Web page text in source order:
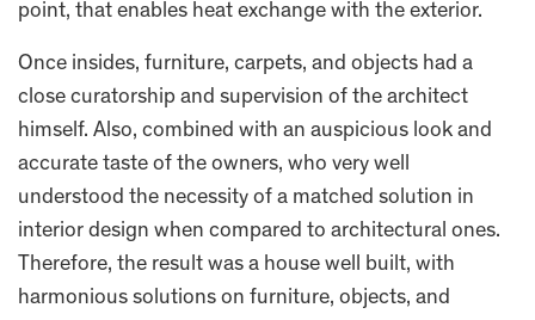
point, that enables heat exchange with the exterior.
Once insides, furniture, carpets, and objects had a
close curatorship and supervision of the architect
himself. Also, combined with an auspicious look and
accurate taste of the owners, who very well
understood the necessity of a matched solution in
interior design when compared to architectural ones.
Therefore, the result was a house well built, with
harmonious solutions on furniture, objects, and